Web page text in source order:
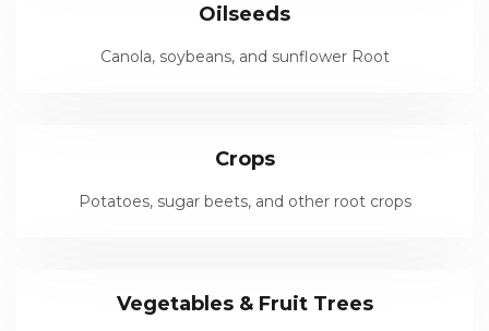
Oilseeds
Canola, soybeans, and sunflower Root
Crops
Potatoes, sugar beets, and other root crops
Vegetables & Fruit Trees